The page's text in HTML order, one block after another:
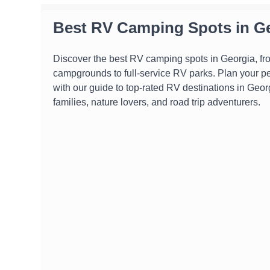
Best RV Camping Spots in
Discover the best RV camping spots in Georgia,
campgrounds to full-service RV parks. Plan your
with our guide to top-rated RV destinations in
families, nature lovers, and road trip adventurers.